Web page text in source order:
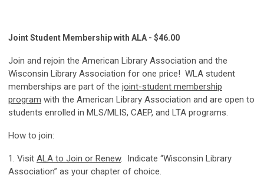
Joint Student Membership with ALA - $46.00
Join and rejoin the American Library Association and the
Wisconsin Library Association for one price! WLA student
memberships are part of the joint-student membership
program with the American Library Association and are open to
students enrolled in MLS/MLIS, CAEP, and LTA programs.
How to join:
1. Visit ALA to Join or Renew. Indicate “Wisconsin Library
Association” as your chapter of choice.